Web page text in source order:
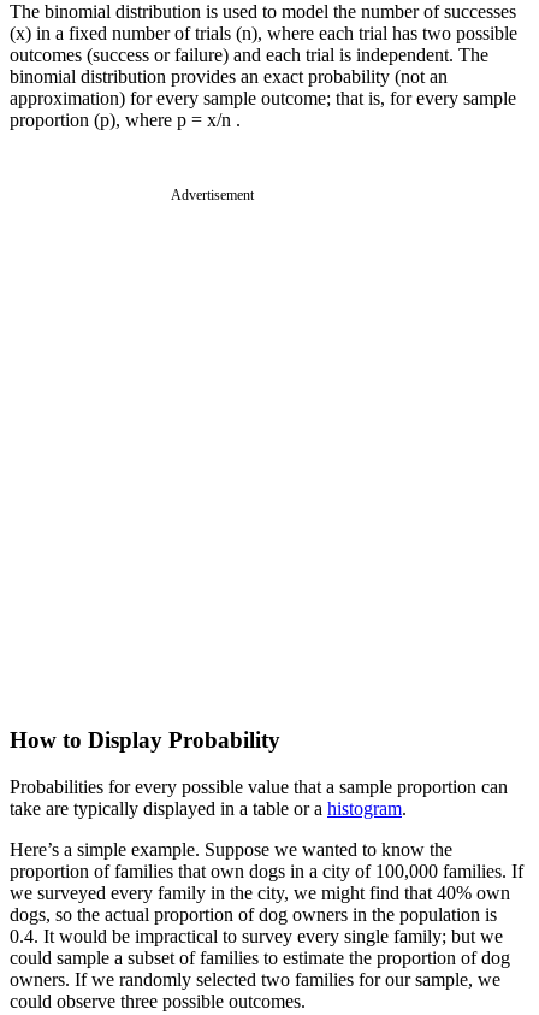
The binomial distribution is used to model the number of successes
(x) in a fixed number of trials (n), where each trial has two possible
outcomes (success or failure) and each trial is independent. The
binomial distribution provides an exact probability (not an
approximation) for every sample outcome; that is, for every sample
proportion (p), where p = x/n .
Advertisement
How to Display Probability
Probabilities for every possible value that a sample proportion can
take are typically displayed in a table or a histogram.
Here’s a simple example. Suppose we wanted to know the
proportion of families that own dogs in a city of 100,000 families. If
we surveyed every family in the city, we might find that 40% own
dogs, so the actual proportion of dog owners in the population is
0.4. It would be impractical to survey every single family; but we
could sample a subset of families to estimate the proportion of dog
owners. If we randomly selected two families for our sample, we
could observe three possible outcomes.